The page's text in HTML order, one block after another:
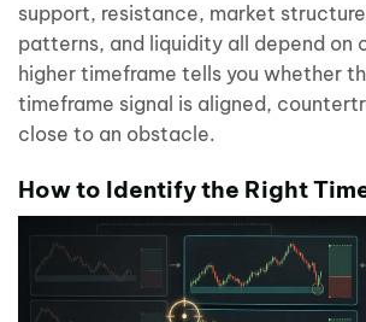
support, resistance, market
patterns, and liquidity all depend on
higher timeframe tells you whether
timeframe signal is aligned,
close to an obstacle.
How to Identify the Right